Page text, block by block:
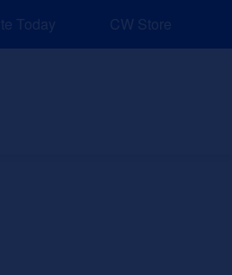
for Job and Career Pathways!
Today CW Store
Sponsors